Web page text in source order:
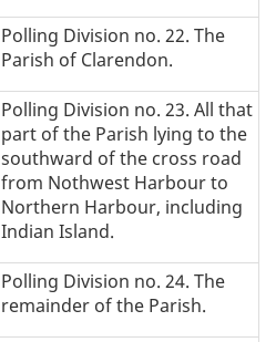
Polling Division no. 22. The
Parish of Clarendon.
Polling Division no. 23. All that
part of the Parish lying to the
southward of the cross road
from Nothwest Harbour to
Northern Harbour, including
Indian Island.
Polling Division no. 24. The
remainder of the Parish.